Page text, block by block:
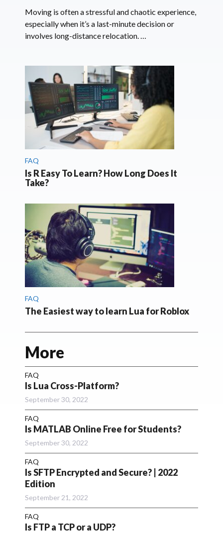
FAQ
Is R Easy To Learn? How Long Does It
Take?
FAQ
The Easiest way to learn Lua for Roblox
Moving is often a stressful and chaotic experience,
especially when it’s a last-minute decision or
involves long-distance relocation. …
More
FAQ
Is Lua Cross-Platform?
September 30, 2022
FAQ
Is MATLAB Online Free for Students?
September 30, 2022
FAQ
Is SFTP Encrypted and Secure? | 2022
Edition
September 21, 2022
FAQ
Is FTP a TCP or a UDP?